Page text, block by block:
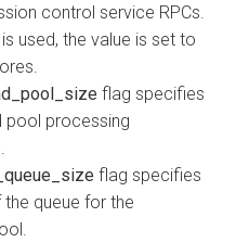
control service RPCs.
is used, the value is set to
flag specifies
pool processing
flag specifies
queue for the